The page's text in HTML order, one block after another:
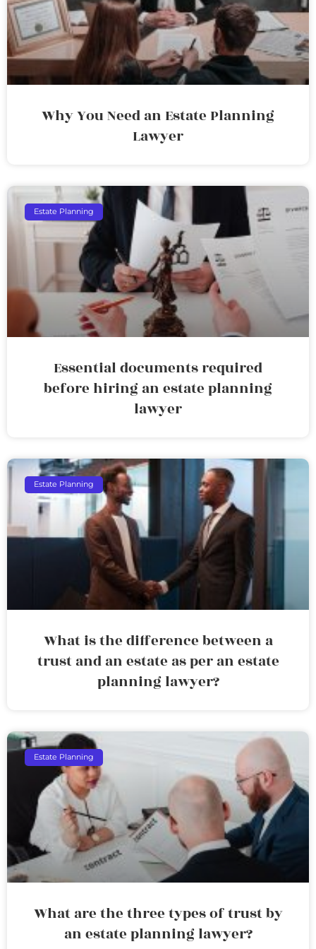
Why You Need an Estate Planning
Lawyer
Estate Planning
Essential documents required
before hiring an estate planning
lawyer
Estate Planning
What is the difference between a
trust and an estate as per an estate
planning lawyer?
Estate Planning
What are the three types of trust by
an estate planning lawyer?